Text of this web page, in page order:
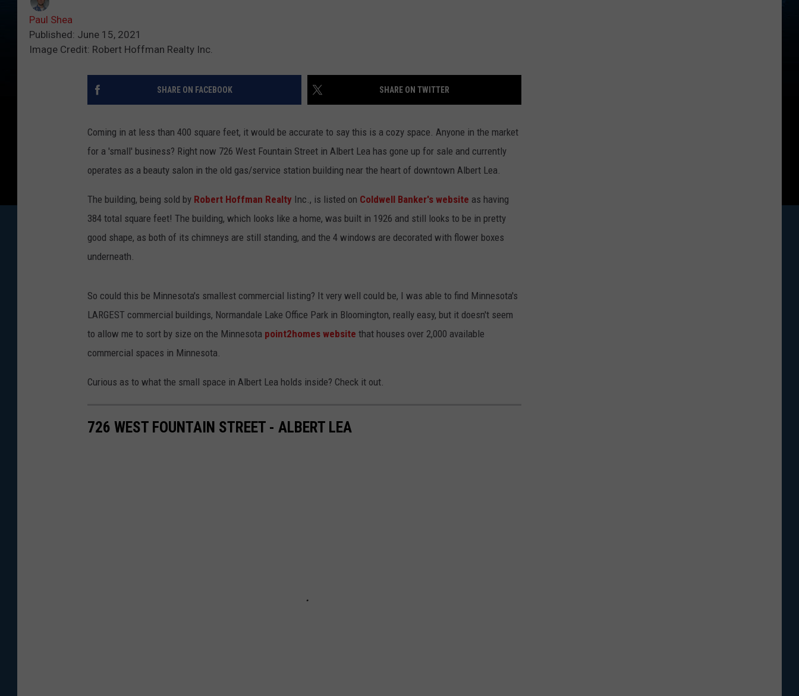
Paul Shea
Published: June 15, 2021
Image Credit: Robert Hoffman Realty Inc.
SHARE ON FACEBOOK SHARE ON TWITTER
Coming in at less than 400 square feet, it would be accurate to say this is a cozy space. Anyone in the market
for a 'small' business? Right now 726 West Fountain Street in Albert Lea has gone up for sale and currently
operates as a beauty salon in the old gas/service station building near the heart of downtown Albert Lea.
The building, being sold by Robert Hoffman Realty Inc., is listed on Coldwell Banker's website as having
384 total square feet! The building, which looks like a home, was built in 1926 and still looks to be in pretty
good shape, as both of its chimneys are still standing, and the 4 windows are decorated with flower boxes
underneath.
So could this be Minnesota's smallest commercial listing? It very well could be, I was able to find Minnesota's
LARGEST commercial buildings, Normandale Lake Office Park in Bloomington, really easy, but it doesn't seem
to allow me to sort by size on the Minnesota point2homes website that houses over 2,000 available
commercial spaces in Minnesota.
Curious as to what the small space in Albert Lea holds inside? Check it out.
726 WEST FOUNTAIN STREET - ALBERT LEA